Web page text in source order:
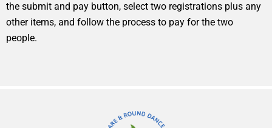
the submit and pay button, select two registrations plus any
other items, and follow the process to pay for the two
people.